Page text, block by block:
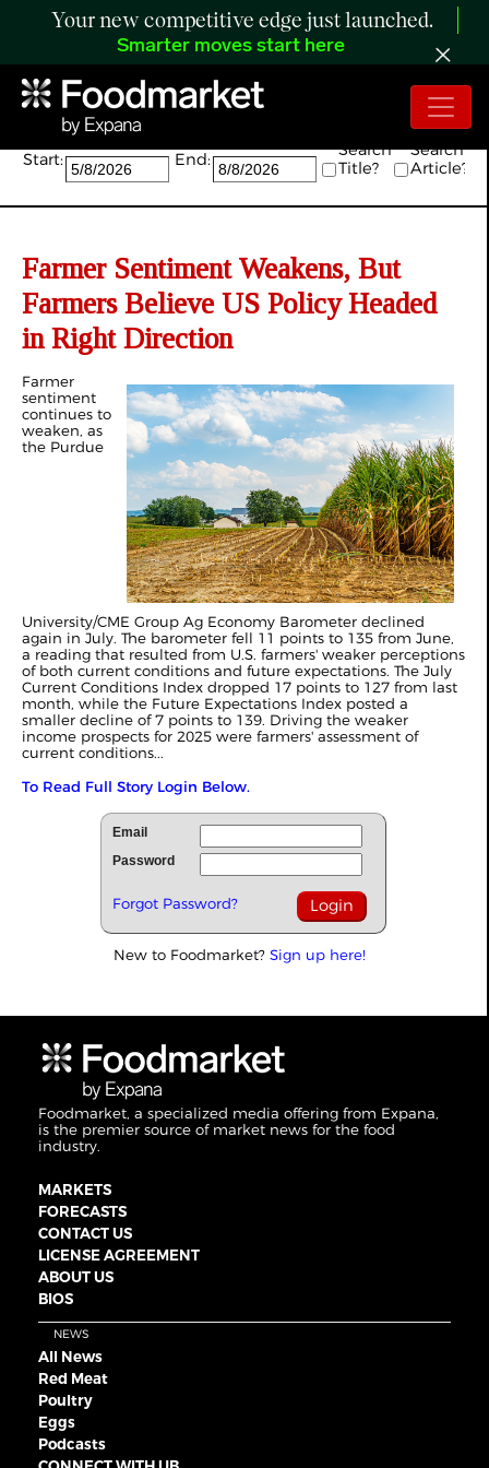
Your new competitive edge just launched.
Smarter moves start here
Search:
Start: End:
Search
Title?
Search
Article?
Farmer Sentiment Weakens, But
Farmers Believe US Policy Headed
in Right Direction
Farmer
sentiment
continues to
weaken, as
the Purdue
University/CME Group Ag Economy Barometer declined
again in July. The barometer fell 11 points to 135 from June,
a reading that resulted from U.S. farmers' weaker perceptions
of both current conditions and future expectations. The July
Current Conditions Index dropped 17 points to 127 from last
month, while the Future Expectations Index posted a
smaller decline of 7 points to 139. Driving the weaker
income prospects for 2025 were farmers' assessment of
current conditions...
To Read Full Story Login Below.
Email
Password
Forgot Password?
New to Foodmarket? Sign up here!
Foodmarket, a specialized media offering from Expana,
is the premier source of market news for the food
industry.
MARKETS
FORECASTS
CONTACT US
LICENSE AGREEMENT
ABOUT US
BIOS
NEWS
All News
Red Meat
Poultry
Eggs
Podcasts